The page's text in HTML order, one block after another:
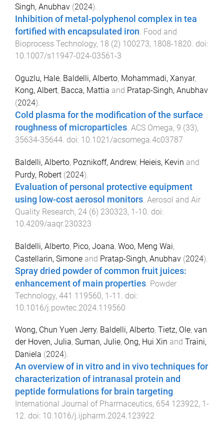
Singh, Anubhav (2024).
Inhibition of metal-polyphenol complex in tea
fortified with encapsulated iron. Food and
Bioprocess Technology, 18 (2) 100273, 1808-1820. doi:
10.1007/s11947-024-03561-3
Oguzlu, Hale, Baldelli, Alberto, Mohammadi, Xanyar,
Kong, Albert, Bacca, Mattia and Pratap-Singh, Anubhav
(2024).
Cold plasma for the modification of the surface
roughness of microparticles. ACS Omega, 9 (33),
35634-35644. doi: 10.1021/acsomega.4c03787
Baldelli, Alberto, Poznikoff, Andrew, Heieis, Kevin and
Purdy, Robert (2024).
Evaluation of personal protective equipment
using low-cost aerosol monitors Aerosol and Air
Quality Research, 24 (6) 230323, 1-10 . doi:
10.4209/aaqr.230323
Baldelli, Alberto, Pico, Joana, Woo, Meng Wai,
Castellarin, Simone and Pratap-Singh, Anubhav (2024).
Spray dried powder of common fruit juices:
enhancement of main properties Powder
Technology, 441 119560, 1-11
. doi:
10.1016/j.powtec.2024.119560
Wong, Chun Yuen Jerry, Baldelli, Alberto, Tietz, Ole, van
der Hoven, Julia, Suman, Julie, Ong, Hui Xin and Traini,
Daniela (2024).
An overview of in vitro and in vivo techniques for
characterization of intranasal protein and
peptide formulations for brain targeting.
International Journal of Pharmaceutics, 654 123922, 1 -
12. doi: 10.1016/j.ijpharm.2024.123922